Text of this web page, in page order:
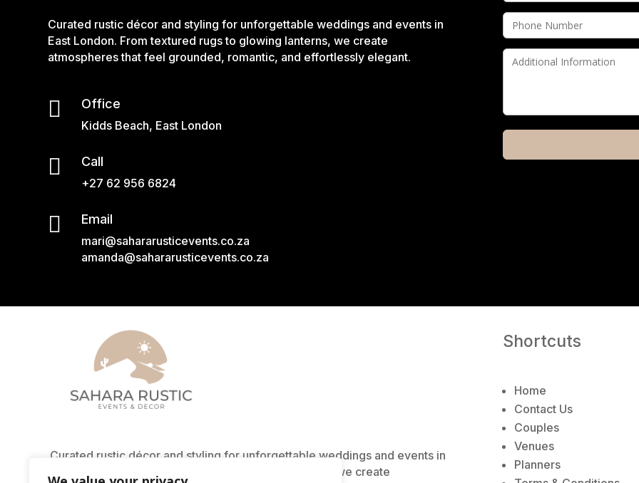
Curated rustic décor and styling for unforgettable weddings and events in
East London. From textured rugs to glowing lanterns, we create
atmospheres that feel grounded, romantic, and effortlessly elegant.
 Office
Kidds Beach, East London
 Call
+27 62 956 6824
 Email
mari@sahararusticevents.co.za
amanda@sahararusticevents.co.za
e
:
Curated rustic décor and styling for unforgettable weddings and events in
East London. From textured rugs to glowing lanterns, we create
Shortcuts
Home
Contact Us
Couples
Venues
Planners